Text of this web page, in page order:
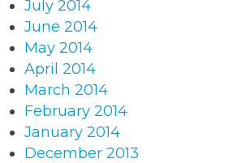
July 2014
June 2014
May 2014
April 2014
March 2014
February 2014
January 2014
December 2013